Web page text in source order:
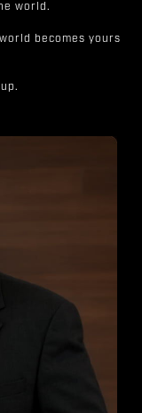
world.
becomes yours